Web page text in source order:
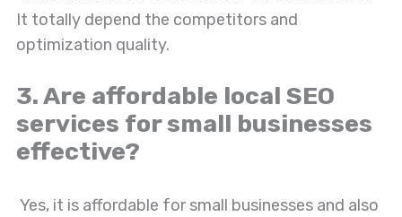
It totally depend the competitors and
optimization quality.
3. Are affordable local SEO
services for small businesses
effective?
Yes, it is affordable for small businesses and also